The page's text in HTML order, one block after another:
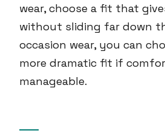
wear, choose a fit that
without sliding far down
occasion wear, you can
more dramatic fit if
manageable.